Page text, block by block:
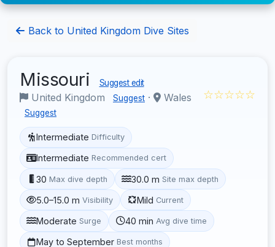
Back to United Kingdom Dive Sites
Missouri Suggest edit
United Kingdom Suggest · Wales
Suggest
☆☆☆☆☆
Intermediate Difficulty
Intermediate Recommended cert
30 Max dive depth 30.0 m Site max depth
5.0–15.0 m Visibility Mild Current
Moderate Surge 40 min Avg dive time
May to September Best months